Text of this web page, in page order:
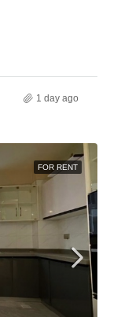
1 day ago
FOR RENT